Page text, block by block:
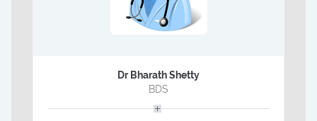
Dr Bharath Shetty
BDS